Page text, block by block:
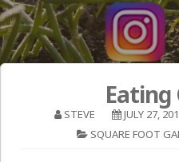
STEVE JULY 27,
SQUARE FOOT